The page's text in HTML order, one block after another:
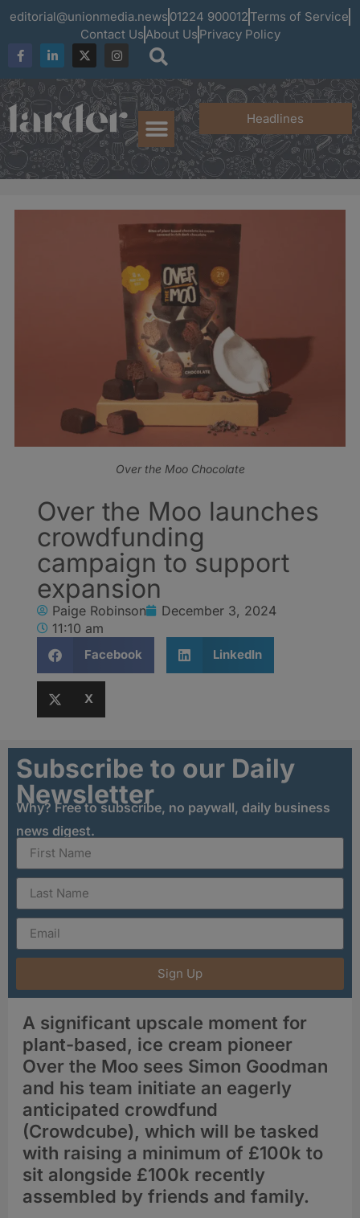
editorial@unionmedia.news 01224 900012 Terms of Service
Contact UsAbout Us Privacy Policy
Headlines
Over the Moo Chocolate
Over the Moo launches
crowdfunding
campaign to support
expansion
Paige Robinson
December 3, 2024
11:10 am
Facebook LinkedIn
X
Subscribe to our Daily
Newsletter
Why? Free to subscribe, no paywall, daily business
news digest.
Sign Up
A significant upscale moment for
plant-based, ice cream pioneer
Over the Moo sees Simon Goodman
and his team initiate an eagerly
anticipated crowdfund
(Crowdcube), which will be tasked
with raising a minimum of £100k to
sit alongside £100k recently
assembled by friends and family.